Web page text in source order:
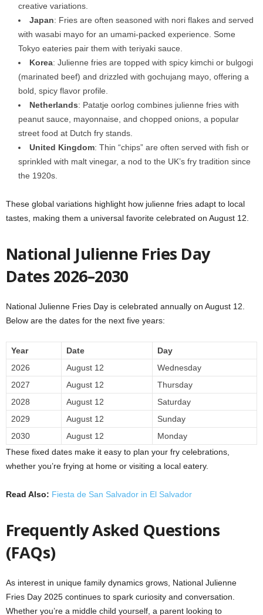
creative variations.
Japan: Fries are often seasoned with nori flakes and served
with wasabi mayo for an umami-packed experience. Some
Tokyo eateries pair them with teriyaki sauce.
Korea: Julienne fries are topped with spicy kimchi or bulgogi
(marinated beef) and drizzled with gochujang mayo, offering a
bold, spicy flavor profile.
Netherlands: Patatje oorlog combines julienne fries with
peanut sauce, mayonnaise, and chopped onions, a popular
street food at Dutch fry stands.
United Kingdom: Thin “chips” are often served with fish or
sprinkled with malt vinegar, a nod to the UK’s fry tradition since
the 1920s.
These global variations highlight how julienne fries adapt to local
tastes, making them a universal favorite celebrated on August 12.
National Julienne Fries Day
Dates 2026–2030
National Julienne Fries Day is celebrated annually on August 12.
Below are the dates for the next five years:
Year Date
Day
2026
August 12
Wednesday
2027
August 12
Thursday
2028
August 12
Saturday
2029
August 12
Sunday
2030
August 12
Monday
These fixed dates make it easy to plan your fry celebrations,
whether you’re frying at home or visiting a local eatery.
Read Also: Fiesta de San Salvador in El Salvador
Frequently Asked Questions
(FAQs)
As interest in unique family dynamics grows, National Julienne
Fries Day 2025 continues to spark curiosity and conversation.
Whether you’re a middle child yourself, a parent looking to